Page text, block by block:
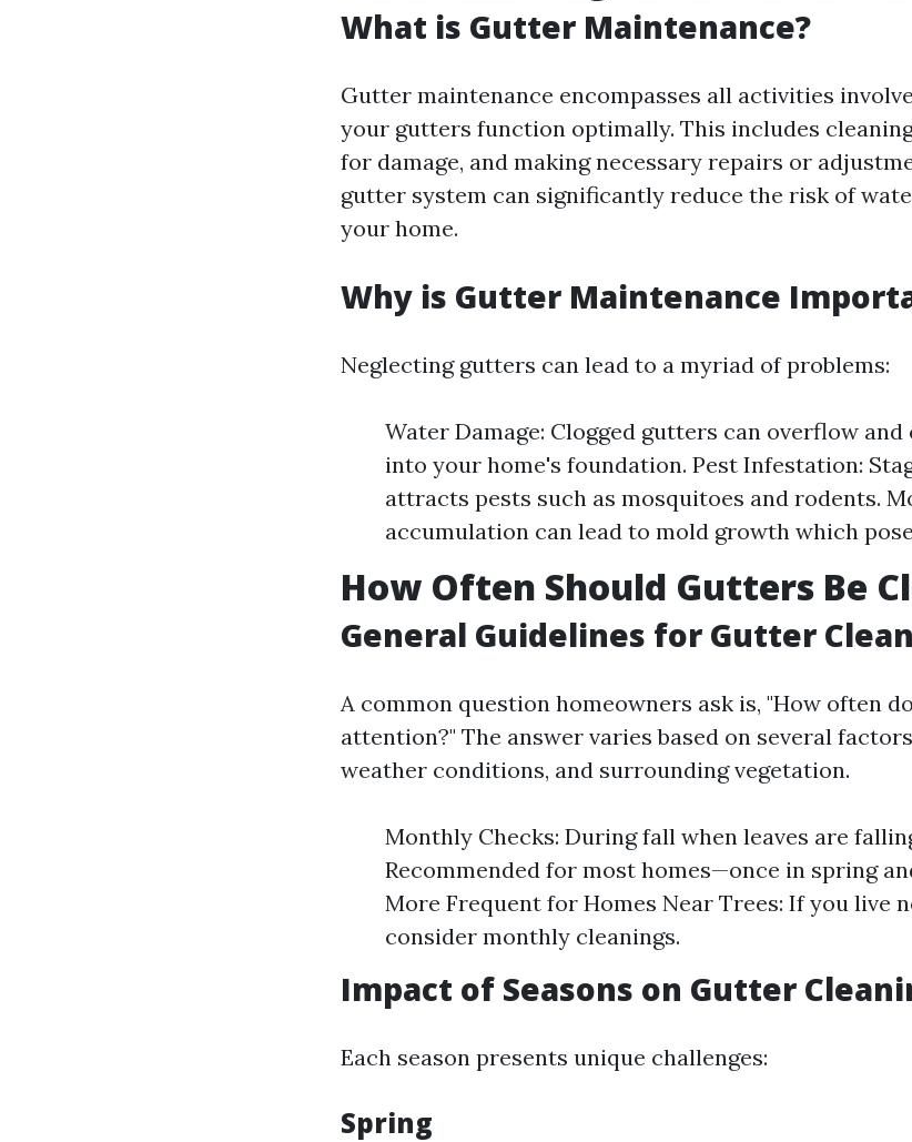
What is Gutter Maintenance?
Gutter maintenance encompasses all activities
your gutters function optimally. This includes
for damage, and making necessary repairs or
gutter system can significantly reduce the risk of
your home.
Why is Gutter Maintenance
Neglecting gutters can lead to a myriad of problems:
Water Damage: Clogged gutters can overflow and
into your home's foundation. Pest Infestation:
attracts pests such as mosquitoes and rodents.
accumulation can lead to mold growth which
How Often Should Gutters Be
General Guidelines for Gutter
A common question homeowners ask is, "How often
attention?" The answer varies based on several
weather conditions, and surrounding vegetation.
Monthly Checks: During fall when leaves are
Recommended for most homes—once in spring
More Frequent for Homes Near Trees: If you live
consider monthly cleanings.
Impact of Seasons on Gutter
Each season presents unique challenges:
Spring